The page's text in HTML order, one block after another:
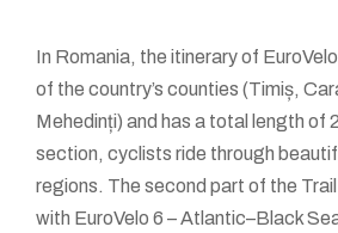
In Romania, the itinerary of
of the country’s counties (Timiș,
Mehedinți) and has a total length of
section, cyclists ride through
regions. The second part of the Trail
with EuroVelo 6 – Atlantic–Black